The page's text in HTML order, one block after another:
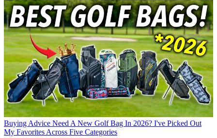
Buying Advice Need A New Golf Bag In 2026? I've Picked Out
My Favorites Across Five Categories